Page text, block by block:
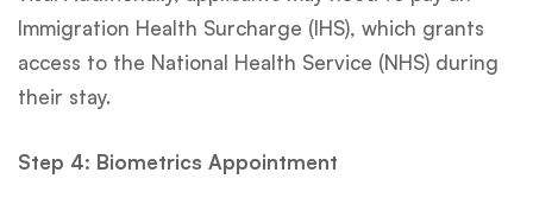
Immigration Health Surcharge (IHS), which grants
access to the National Health Service (NHS) during
their stay.
Step 4: Biometrics Appointment